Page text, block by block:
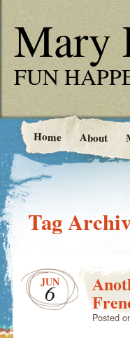
Mary
FUN
Home About
Tag
JUN
6
Posted